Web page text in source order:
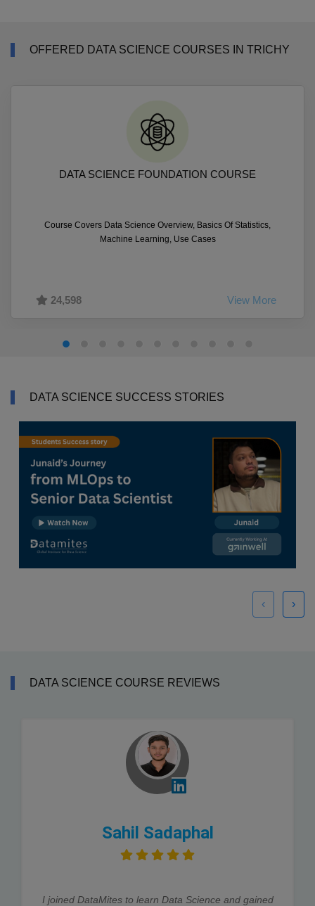
OFFERED DATA SCIENCE COURSES IN TRICHY
DATA SCIENCE FOUNDATION COURSE
Course Covers Data Science Overview, Basics Of Statistics,
Machine Learning, Use Cases
24,598 View More
DATA SCIENCE SUCCESS STORIES
‹ ›
DATA SCIENCE COURSE REVIEWS
Sahil Sadaphal
I joined DataMites to learn Data Science and gained